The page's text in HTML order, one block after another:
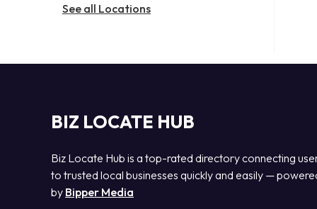
See all Locations
BIZ LOCATE HUB
Biz Locate Hub is a top-rated directory connecting
to trusted local businesses quickly and easily —
by Bipper Media